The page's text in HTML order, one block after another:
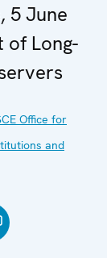
5 June
of Long-
Office for
and